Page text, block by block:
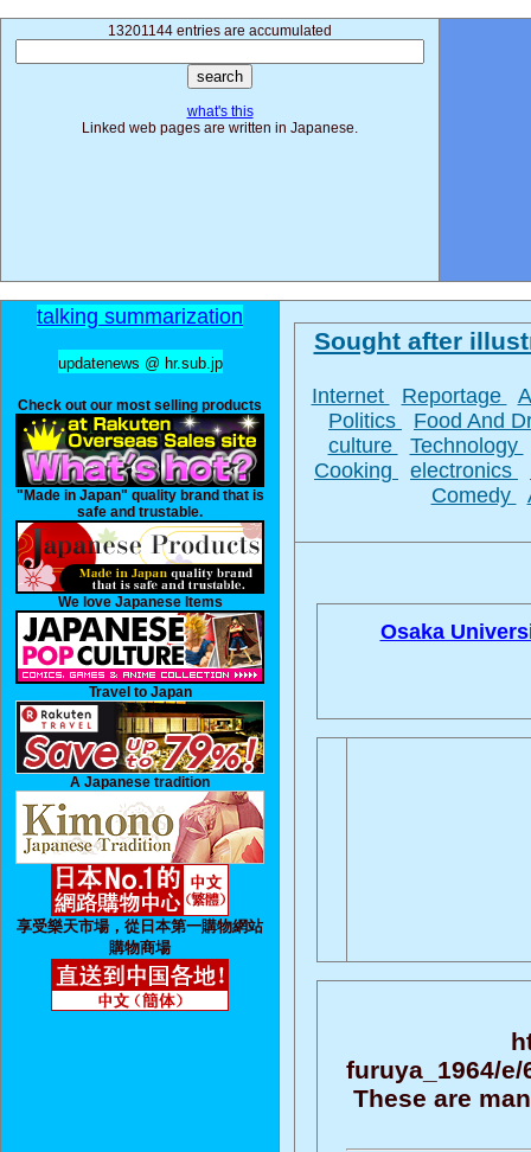
13201144 entries are accumulated
what's this
Linked web pages are written in Japanese.
talking summarization
updatenews @ hr.sub.jp
Check out our most selling products
"Made in Japan" quality brand that is
safe and trustable.
We love Japanese Items
Travel to Japan
A Japanese tradition
享受樂天市場，從日本第一購物網站
購物商場
Sought after
Internet Reportage
Politics
Food And
culture
Technology
Cooking
electronics
Comedy
Osaka
furuya_1964/e/
These are